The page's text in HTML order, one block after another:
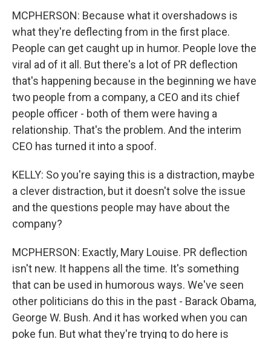
MCPHERSON: Because what it overshadows is
what they're deflecting from in the first place.
People can get caught up in humor. People love the
viral ad of it all. But there's a lot of PR deflection
that's happening because in the beginning we have
two people from a company, a CEO and its chief
people officer - both of them were having a
relationship. That's the problem. And the interim
CEO has turned it into a spoof.
KELLY: So you're saying this is a distraction, maybe
a clever distraction, but it doesn't solve the issue
and the questions people may have about the
company?
MCPHERSON: Exactly, Mary Louise. PR deflection
isn't new. It happens all the time. It's something
that can be used in humorous ways. We've seen
other politicians do this in the past - Barack Obama,
George W. Bush. And it has worked when you can
poke fun. But what they're trying to do here is